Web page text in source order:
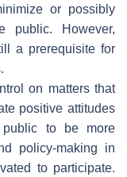
or possibly
public. However,
a prerequisite for
on matters that
positive attitudes
to be more
policy-making in
to participate.